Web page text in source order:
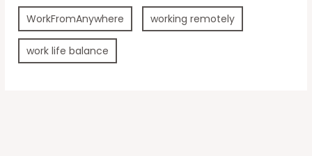
WorkFromAnywhere working remotely
work life balance